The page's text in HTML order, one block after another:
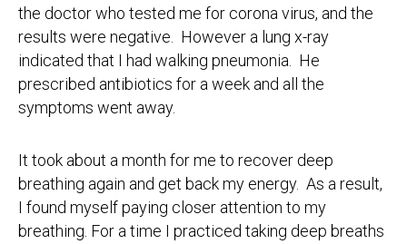
the doctor who tested me for corona virus, and the
results were negative. However a lung x-ray
indicated that I had walking pneumonia. He
prescribed antibiotics for a week and all the
symptoms went away.
It took about a month for me to recover deep
breathing again and get back my energy. As a result,
I found myself paying closer attention to my
breathing. For a time I practiced taking deep breaths